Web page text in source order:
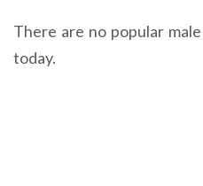
There are no popular
today.